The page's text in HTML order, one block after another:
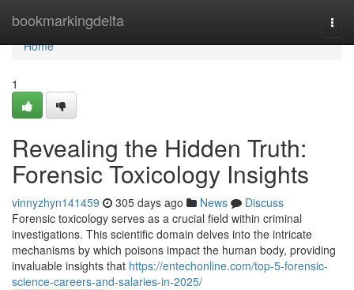
bookmarkingdelta
Home
Home
1
Revealing the Hidden Truth:
Forensic Toxicology Insights
vinnyzhyn141459 305 days ago News
Discuss
Forensic toxicology serves as a crucial field within criminal
investigations. This scientific domain delves into the intricate
mechanisms by which poisons impact the human body, providing
invaluable insights that https://entechonline.com/top-5-forensic-
science-careers-and-salaries-in-2025/